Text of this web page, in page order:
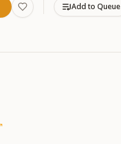
Add to Queue